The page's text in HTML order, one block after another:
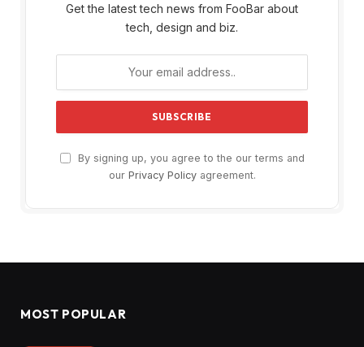
Get the latest tech news from FooBar about
tech, design and biz.
By signing up, you agree to the our terms and
our Privacy Policyagreement.
MOST POPULAR